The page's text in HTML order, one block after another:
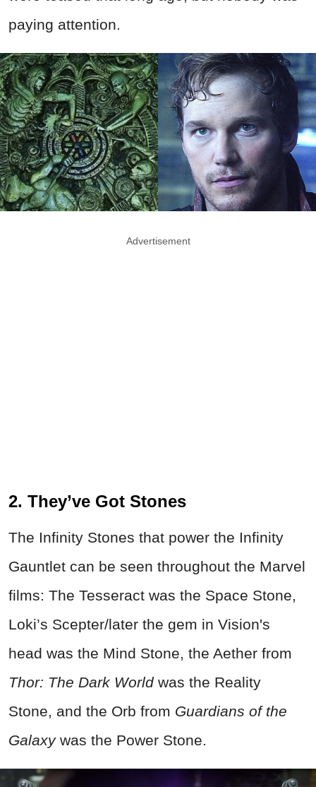
paying attention.
Advertisement
2. They’ve Got Stones
The Infinity Stones that power the Infinity
Gauntlet can be seen throughout the Marvel
films: The Tesseract was the Space Stone,
Loki’s Scepter/later the gem in Vision's
head was the Mind Stone, the Aether from
Thor: The Dark Worldwas the Reality
Stone, and the Orb from Guardians of the
Galaxywas the Power Stone.